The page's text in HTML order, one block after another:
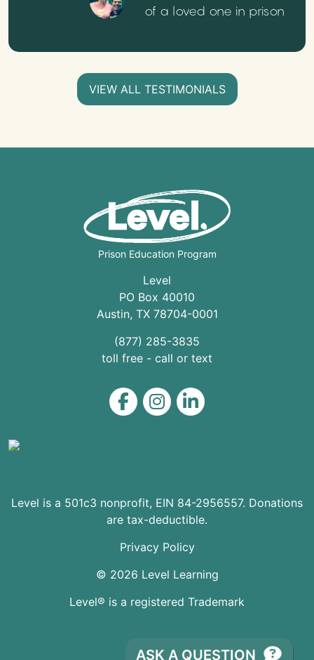
of a loved one in prison
VIEW ALL TESTIMONIALS
Prison Education Program
Level
PO Box 40010
Austin, TX 78704-0001
(877) 285-3835
toll free - call or text
Level on Facebook
Level on Instagram
Level on LinkedIn
Level is a 501c3 nonprofit, EIN 84-2956557. Donations
are tax-deductible.
© 2026 Level Learning
Privacy Policy
Level® is a registered Trademark
ASK A QUESTION